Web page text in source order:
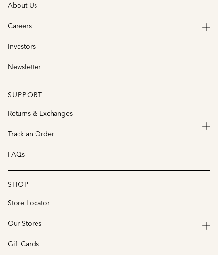
About Us
Careers
Investors
Newsletter
SUPPORT
Returns & Exchanges
Track an Order
FAQs
SHOP
Store Locator
Our Stores
Gift Cards